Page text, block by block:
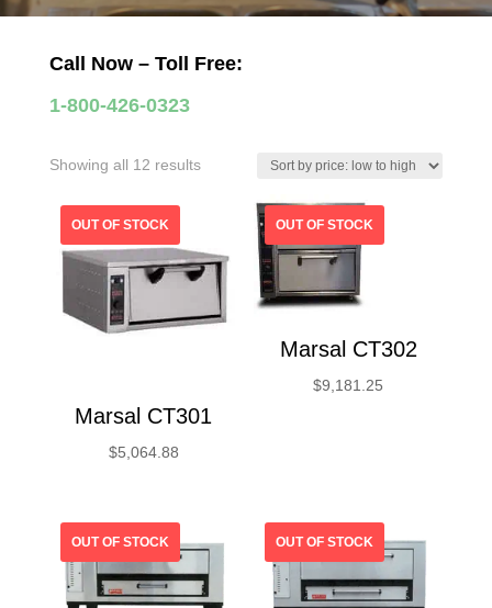
Call Now – Toll Free:
1-800-426-0323
Showing all 12 resultsSorted
to
high
Marsal CT301
$5,064.88
Marsal CT302
$9,181.25